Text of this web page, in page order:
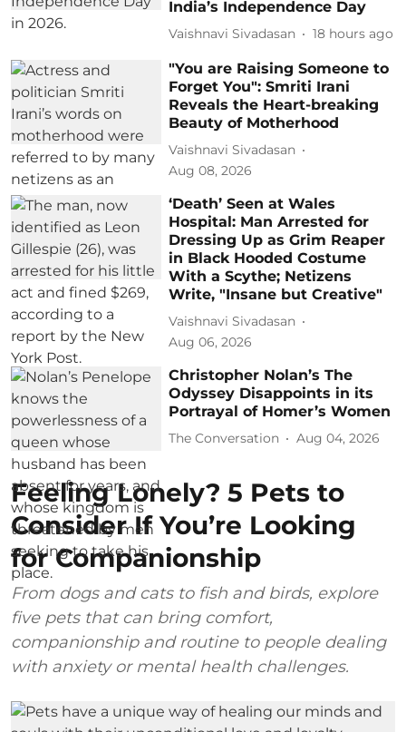
India’s Independence Day
Vaishnavi Sivadasan 18 hours ago
"You are Raising Someone to
Forget You": Smriti Irani
Reveals the Heart-breaking
Beauty of Motherhood
Vaishnavi Sivadasan
Aug 08, 2026
‘Death’ Seen at Wales
Hospital: Man Arrested for
Dressing Up as Grim Reaper
in Black Hooded Costume
With a Scythe; Netizens
Write, "Insane but Creative"
Vaishnavi Sivadasan
Aug 06, 2026
Christopher Nolan’s The
Odyssey Disappoints in its
Portrayal of Homer’s Women
The Conversation Aug 04, 2026
Feeling Lonely? 5 Pets to
Consider If You’re Looking
for Companionship
From dogs and cats to fish and birds, explore
five pets that can bring comfort,
companionship and routine to people dealing
with anxiety or mental health challenges.